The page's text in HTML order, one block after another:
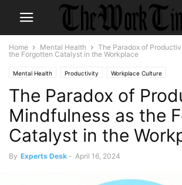
Home Mental Health
The Paradox of
the Forgotten Catalyst in the Workplace
Mental Health Productivity Workplace Culture
The Paradox of
Mindfulness as the
Catalyst in the
By Experts Desk - April 16, 2024